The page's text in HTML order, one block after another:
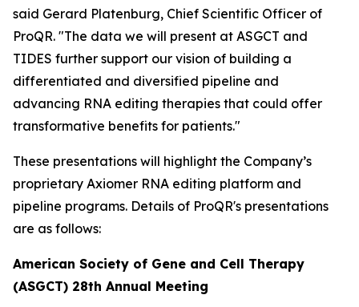
said Gerard Platenburg, Chief Scientific Officer of
ProQR. "The data we will present at ASGCT and
TIDES further support our vision of building a
differentiated and diversified pipeline and
advancing RNA editing therapies that could offer
transformative benefits for patients."
These presentations will highlight the Company’s
proprietary Axiomer RNA editing platform and
pipeline programs. Details of ProQR's presentations
are as follows:
American Society of Gene and Cell Therapy
(ASGCT) 28th Annual Meeting